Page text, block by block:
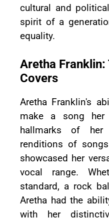
cultural and
spirit of a
equality.
Aretha Franklin:
Covers
Aretha Franklin's
make a song
hallmarks of her
renditions of
showcased her
vocal range.
standard, a rock
Aretha had the
with her